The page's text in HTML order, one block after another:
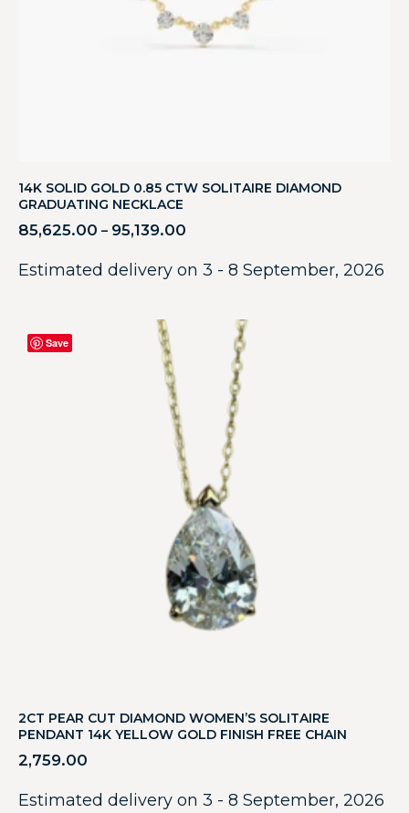
14K SOLID GOLD 0.85 CTW SOLITAIRE DIAMOND
GRADUATING NECKLACE
85,625.00 – 95,139.00
Estimated delivery on 3 - 8 September, 2026
Save
2CT PEAR CUT DIAMOND WOMEN’S SOLITAIRE
PENDANT 14K YELLOW GOLD FINISH FREE CHAIN
2,759.00
Estimated delivery on 3 - 8 September, 2026